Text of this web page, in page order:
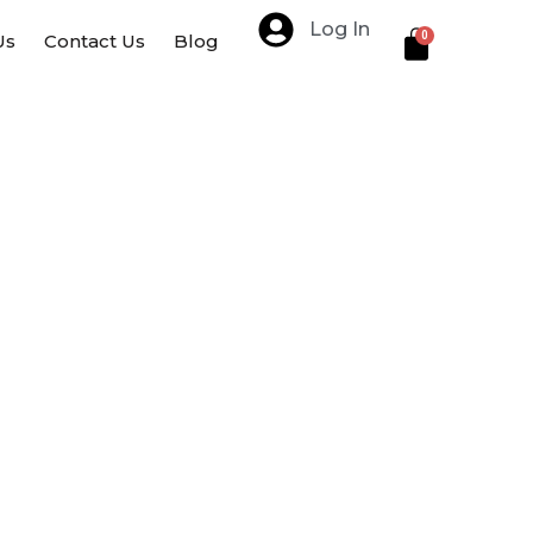
Contact Us Blog
Log In 0 Cart